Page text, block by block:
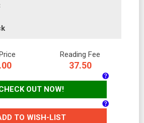
Reading Fee
37.50
OUT NOW!
TO WISH-LIST